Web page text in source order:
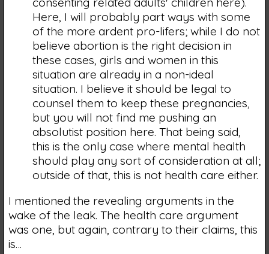
Here, I will probably part ways with some
of the more ardent pro-lifers; while I do not
believe abortion is the right decision in
these cases, girls and women in this
situation are already in a non-ideal
situation. I believe it should be legal to
counsel them to keep these pregnancies,
but you will not find me pushing an
absolutist position here. That being said,
this is the only case where mental health
should play any sort of consideration at all;
outside of that, this is not health care either.
I mentioned the revealing arguments in the
wake of the leak. The health care argument
was one, but again, contrary to their claims, this
is…